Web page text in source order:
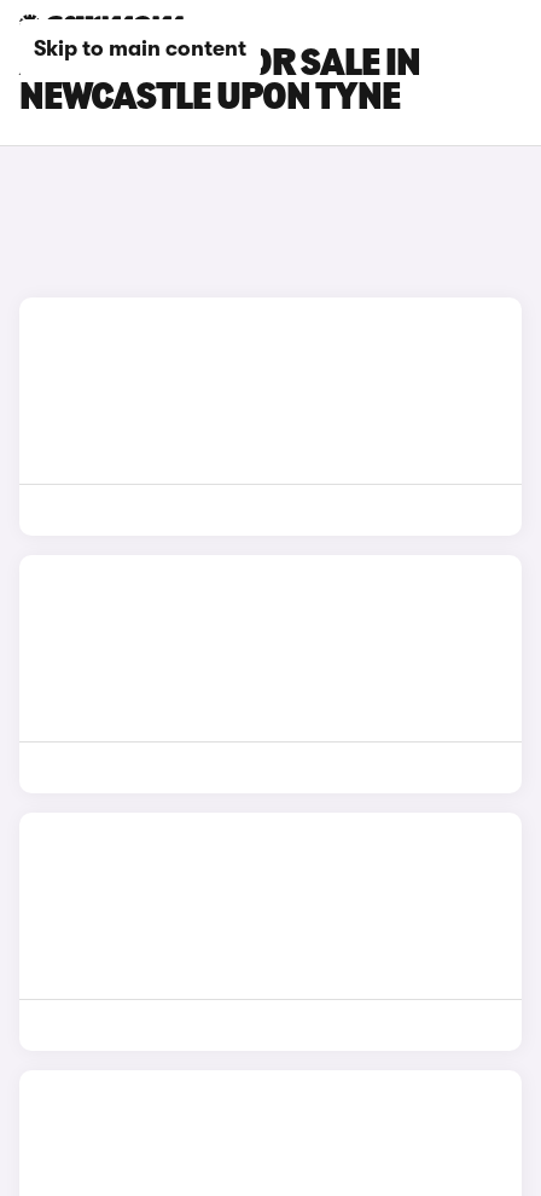
Skip to main content
AION V CARS FOR SALE IN
NEWCASTLE UPON TYNE